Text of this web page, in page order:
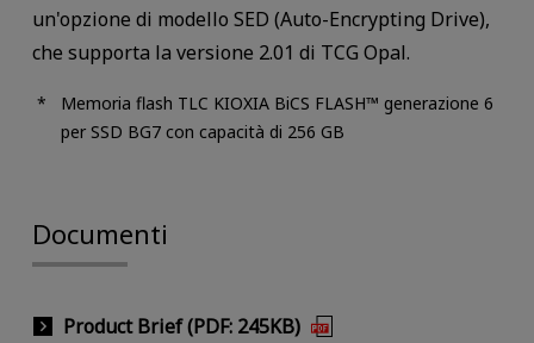
un'opzione di modello SED (Auto-Encrypting Drive),
che supporta la versione 2.01 di TCG Opal.
Memoria flash TLC KIOXIA BiCS FLASH™ generazione 6
per SSD BG7 con capacità di 256 GB
Documenti
Product Brief (PDF: 245KB)